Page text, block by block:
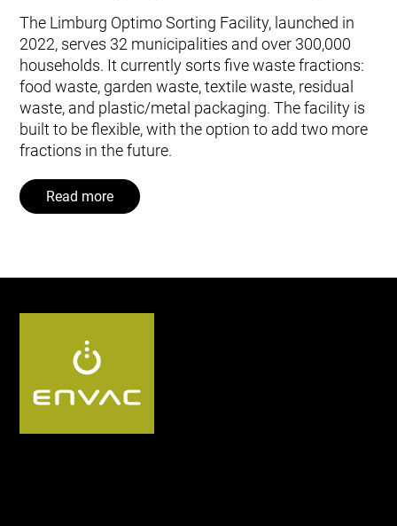
The Limburg Optimo Sorting Facility, launched in
2022, serves 32 municipalities and over 300,000
households. It currently sorts five waste fractions:
food waste, garden waste, textile waste, residual
waste, and plastic/metal packaging. The facility is
built to be flexible, with the option to add two more
fractions in the future.
Read more